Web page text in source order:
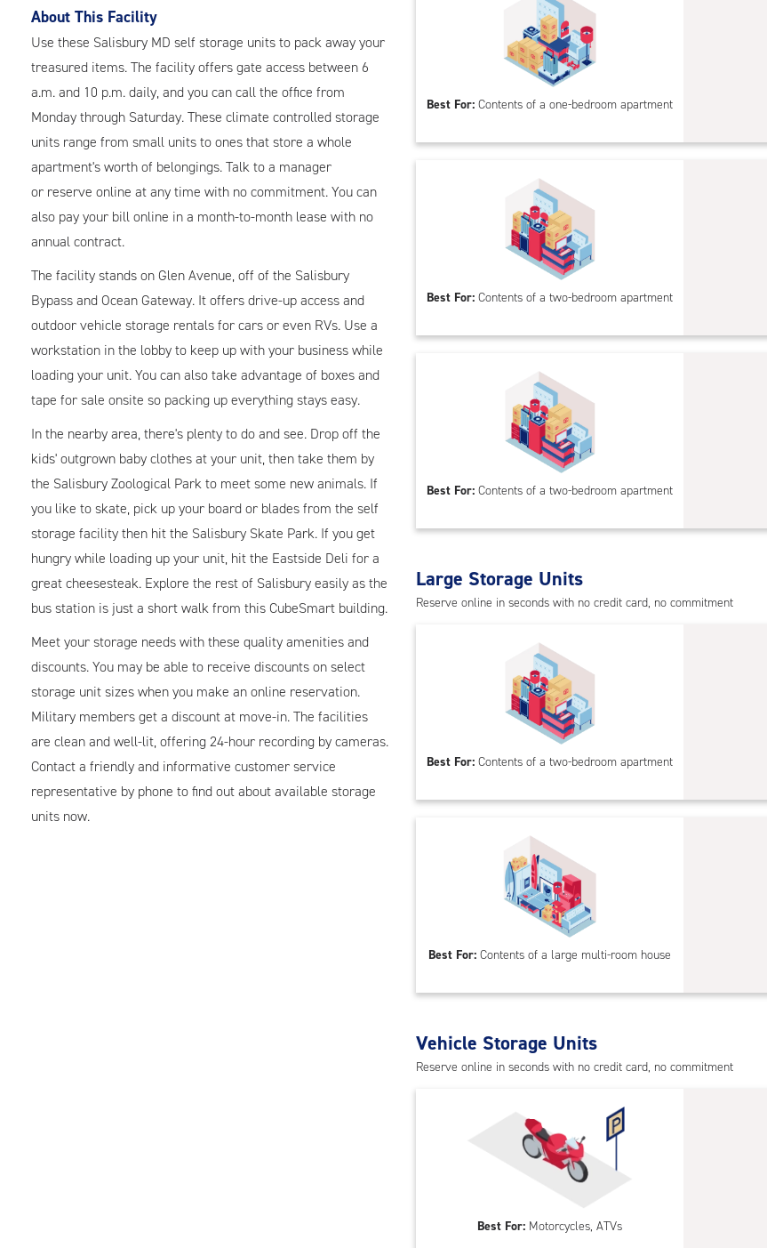
About This Facility
Use these Salisbury MD self storage units to pack away your
treasured items. The facility offers gate access between 6
a.m. and 10 p.m. daily, and you can call the office from
Monday through Saturday. These climate controlled storage
units range from small units to ones that store a whole
apartment's worth of belongings. Talk to a manager
or reserve online at any time with no commitment. You can
also pay your bill online in a month-to-month lease with no
annual contract.
The facility stands on Glen Avenue, off of the Salisbury
Bypass and Ocean Gateway. It offers drive-up access and
outdoor vehicle storage rentals for cars or even RVs. Use a
workstation in the lobby to keep up with your business while
loading your unit. You can also take advantage of boxes and
tape for sale onsite so packing up everything stays easy.
In the nearby area, there's plenty to do and see. Drop off the
kids' outgrown baby clothes at your unit, then take them by
the Salisbury Zoological Park to meet some new animals. If
you like to skate, pick up your board or blades from the self
storage facility then hit the Salisbury Skate Park. If you get
hungry while loading up your unit, hit the Eastside Deli for a
great cheesesteak. Explore the rest of Salisbury easily as the
bus station is just a short walk from this CubeSmart building.
Meet your storage needs with these quality amenities and
discounts. You may be able to receive discounts on select
storage unit sizes when you make an online reservation.
Military members get a discount at move-in. The facilities
are clean and well-lit, offering 24-hour recording by cameras.
Contact a friendly and informative customer service
representative by phone to find out about available storage
units now.
Best For: Contents of a one-bedroom apartment
Best For: Contents of a two-bedroom apartment
Best For: Contents of a two-bedroom apartment
Large Storage Units
Reserve online in seconds with no credit card, no commitment
Best For: Contents of a two-bedroom apartment
Best For: Contents of a large multi-room house
Vehicle Storage Units
Reserve online in seconds with no credit card, no commitment
Best For: Motorcycles, ATVs